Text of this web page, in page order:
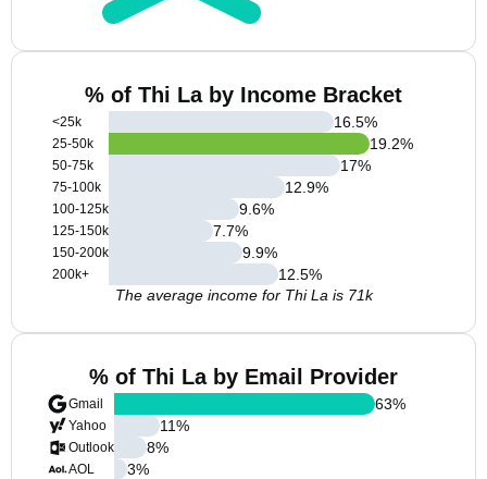
% of Thi La by Income Bracket
<25k
25-50k
50-75k
75-100k
100-125k
125-150k
150-200k
200k+
16.5%
19.2%
17%
12.9%
9.6%
7.7%
9.9%
12.5%
The average income for Thi La is 71k
% of Thi La by Email Provider
Gmail
Yahoo
Outlook
AOL
63%
11%
8%
3%